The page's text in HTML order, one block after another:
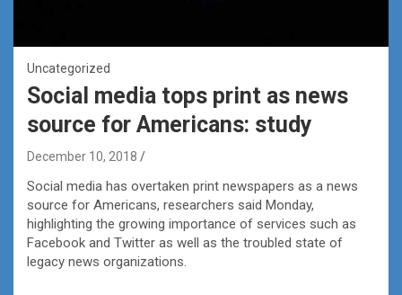
Uncategorized
Social media tops print as news
source for Americans: study
December 10, 2018
Social media has overtaken print newspapers as a news
source for Americans, researchers said Monday,
highlighting the growing importance of services such as
Facebook and Twitter as well as the troubled state of
legacy news organizations.